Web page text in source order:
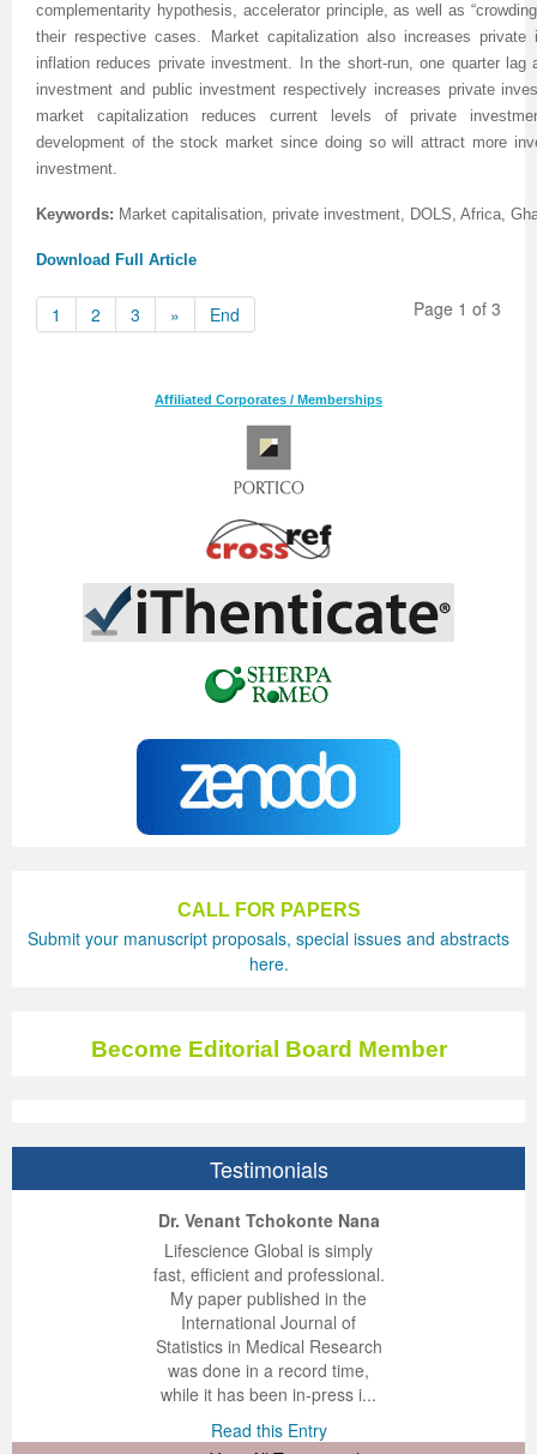
complementarity hypothesis, accelerator principle, as well as
their respective cases. Market capitalization also increases private
inflation reduces private investment. In the short-run, one quarter
investment and public investment respectively increases private
market capitalization reduces current levels of private
development of the stock market since doing so will attract more
investment.
Keywords: Market capitalisation, private investment, DOLS, Africa,
Download Full Article
Page 1 of 3
1 2 3 » End
Affiliated Corporates / Memberships
CALL FOR PAPERS
Submit your manuscript proposals, special issues and abstracts
here.
Become Editorial Board Member
Testimonials
Dr. Venant Tchokonte Nana
Lifescience Global is simply
fast, efficient and professional.
My paper published in the
International Journal of
Statistics in Medical Research
was done in a record time,
while it has been in-press i...
Read this Entry